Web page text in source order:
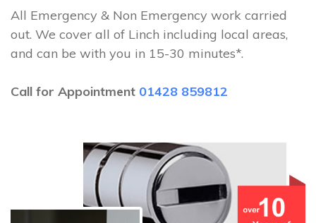
All Emergency & Non Emergency work carried
out. We cover all of Linch including local areas,
and can be with you in 15-30 minutes*.
Call for Appointment 01428 859812